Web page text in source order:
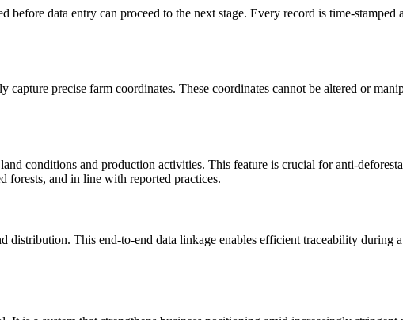
data entry can proceed to the next stage. Every record is time-stamped
precise farm coordinates. These coordinates cannot be altered or
conditions and production activities. This feature is crucial for anti-
forests, and in line with reported practices.
This end-to-end data linkage enables efficient traceability during